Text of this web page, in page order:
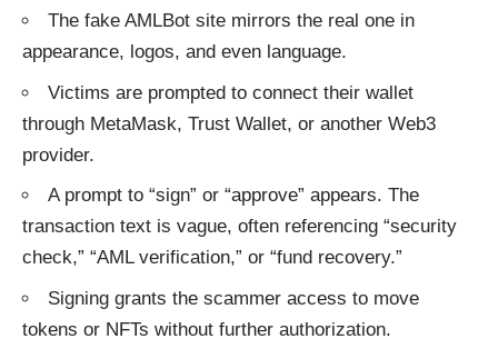
The fake AMLBot site mirrors the real one in
appearance, logos, and even language.
Victims are prompted to connect their wallet
through MetaMask, Trust Wallet, or another Web3
provider.
A prompt to “sign” or “approve” appears. The
transaction text is vague, often referencing “security
check,” “AML verification,” or “fund recovery.”
Signing grants the scammer access to move
tokens or NFTs without further authorization.